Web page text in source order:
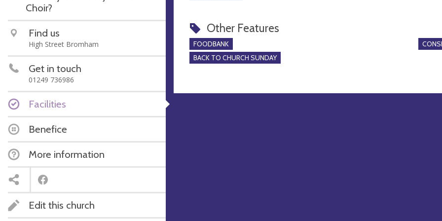
Choir?
Find us
High Street Bromham
Get in touch
01249 736986
Facilities
Benefice
More information
Edit this church
Other Features
FOODBANK
BACK TO CHURCH SUNDAY